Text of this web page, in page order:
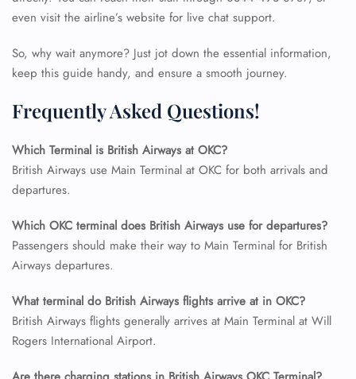
even visit the airline’s website for live chat support.
So, why wait anymore? Just jot down the essential information,
keep this guide handy, and ensure a smooth journey.
Frequently Asked Questions!
Which Terminal is British Airways at OKC?
British Airways use Main Terminal at OKC for both arrivals and
departures.
Which OKC terminal does British Airways use for departures?
Passengers should make their way to Main Terminal for British
Airways departures.
What terminal do British Airways flights arrive at in OKC?
British Airways flights generally arrives at Main Terminal at Will
Rogers International Airport.
FLIGHT ENQUIRY
Flight Change
Name Corrections
Flight Cancellations
Seat Upgrade
Pet Travel
Wheelchair Assistance